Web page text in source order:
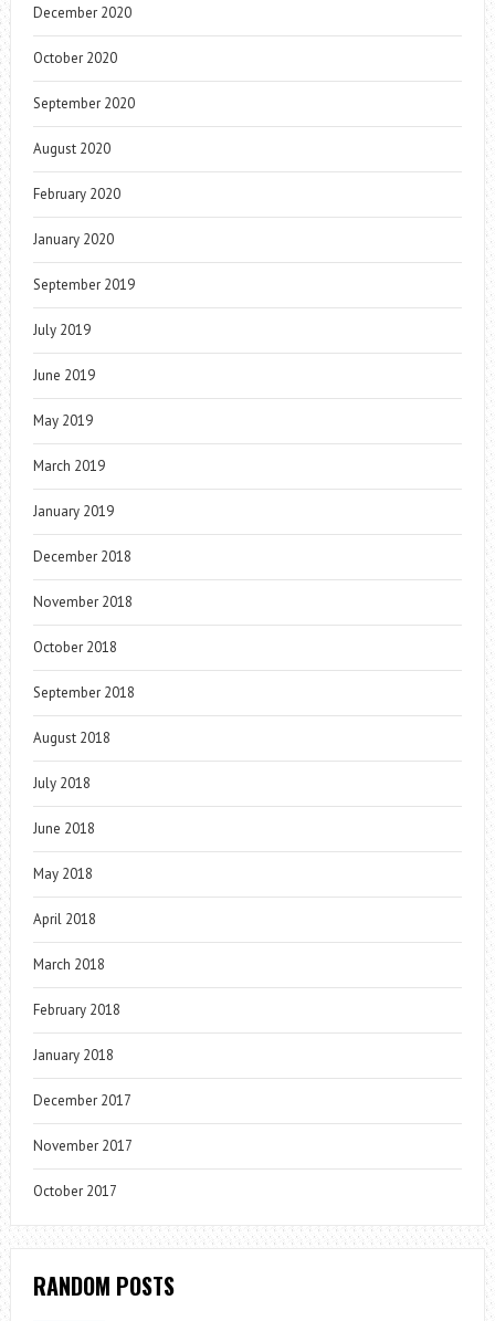
December 2020
October 2020
September 2020
August 2020
February 2020
January 2020
September 2019
July 2019
June 2019
May 2019
March 2019
January 2019
December 2018
November 2018
October 2018
September 2018
August 2018
July 2018
June 2018
May 2018
April 2018
March 2018
February 2018
January 2018
December 2017
November 2017
October 2017
RANDOM POSTS